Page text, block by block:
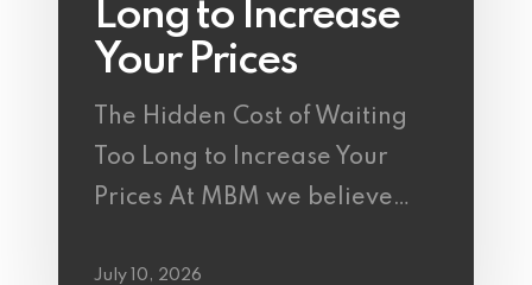
Long to Increase
Your Prices
The Hidden Cost of Waiting
Too Long to Increase Your
Prices At MBM we believe…
July 10, 2026